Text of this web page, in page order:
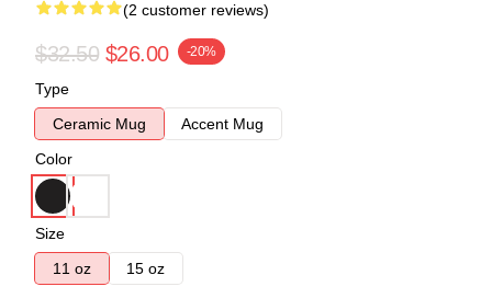
(2 customer reviews)
$32.50 $26.00 -20%
Type
Ceramic Mug
Accent Mug
Color
Size
11 oz
15 oz